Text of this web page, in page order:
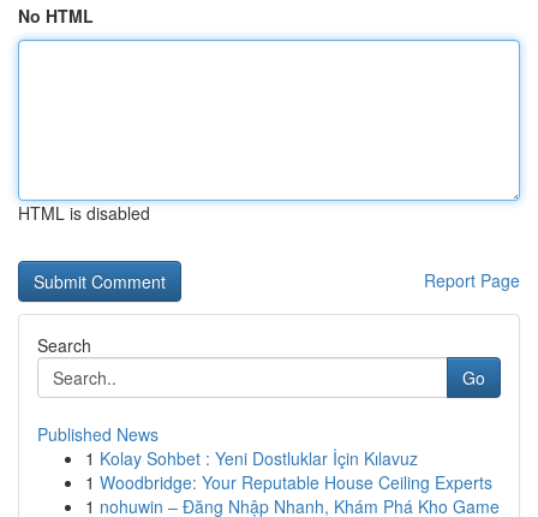
No HTML
HTML is disabled
Report Page
Search
Go
Published News
1 Kolay Sohbet : Yeni Dostluklar İçin Kılavuz
1 Woodbridge: Your Reputable House Ceiling Experts
1 nohuwin – Đăng Nhập Nhanh, Khám Phá Kho Game